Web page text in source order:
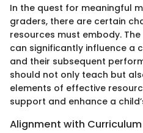
In the quest for meaningful
graders, there are certain
resources must embody.
can significantly influence a
and their subsequent
should not only teach but
elements of effective
support and enhance a
Alignment with